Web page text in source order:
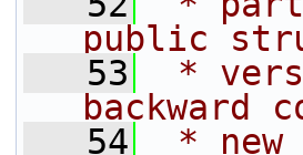
public
   53
*
backward
   54
*